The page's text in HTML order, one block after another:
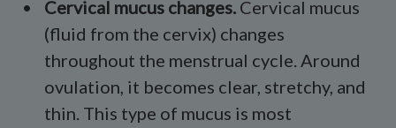
Cervical mucus changes. Cervical mucus
(fluid from the cervix) changes
throughout the menstrual cycle. Around
ovulation, it becomes clear, stretchy, and
thin. This type of mucus is most